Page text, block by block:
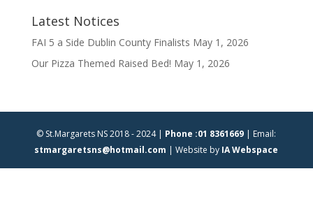
Latest Notices
FAI 5 a Side Dublin County Finalists May 1, 2026
Our Pizza Themed Raised Bed! May 1, 2026
© St.Margarets NS 2018 - 2024 | Phone :01 8361669 | Email:
stmargaretsns@hotmail.com | Website by IA Webspace